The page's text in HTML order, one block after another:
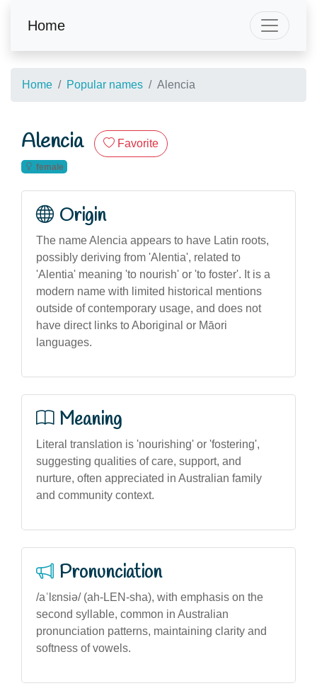
Home
Home Popular names Alencia
Alencia Favorite
female
Origin
The name Alencia appears to have Latin roots,
possibly deriving from 'Alentia', related to
'Alentia' meaning 'to nourish' or 'to foster'. It is a
modern name with limited historical mentions
outside of contemporary usage, and does not
have direct links to Aboriginal or Māori
languages.
Meaning
Literal translation is 'nourishing' or 'fostering',
suggesting qualities of care, support, and
nurture, often appreciated in Australian family
and community context.
Pronunciation
/aˈlɛnsiə/ (ah-LEN-sha), with emphasis on the
second syllable, common in Australian
pronunciation patterns, maintaining clarity and
softness of vowels.